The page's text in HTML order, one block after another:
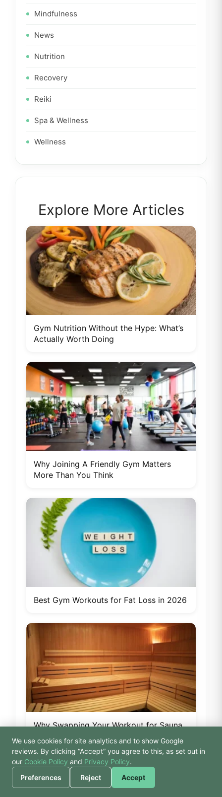
Mindfulness
News
Nutrition
Recovery
Reiki
Spa & Wellness
Wellness
Explore More Articles
Gym Nutrition Without the Hype: What’s
Actually Worth Doing
Why Joining A Friendly Gym Matters
More Than You Think
Best Gym Workouts for Fat Loss in 2026
Why Swapping Your Workout for Sauna
& Steam Is Smarter Than You Think
Tags:
🙏 Hello! Prices, pool
times, or a joke — I’m
Bodhi.
We use cookies for site analytics and to show Google
reviews. By clicking “Accept” you agree to this, as set out in
our Cookie Policy and Privacy Policy.
Preferences
Reject Accept